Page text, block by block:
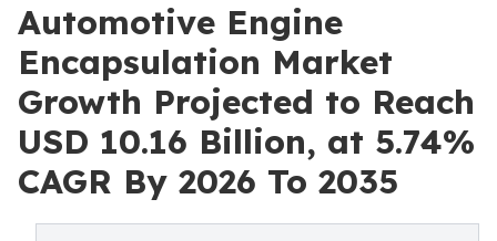
Automotive Engine
Encapsulation Market
Growth Projected to Reach
USD 10.16 Billion, at 5.74%
CAGR By 2026 To 2035